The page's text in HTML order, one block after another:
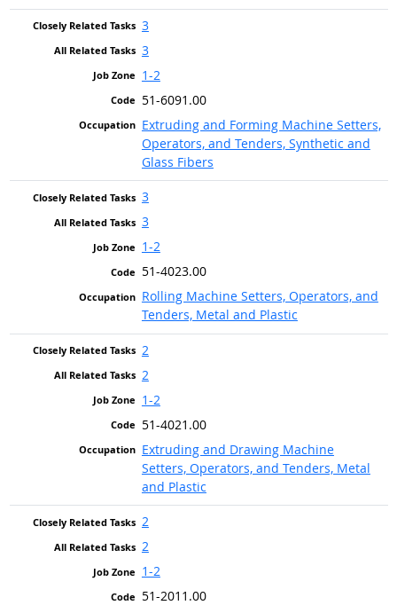
3
3
1-2
51-6091.00
Extruding and Forming Machine Setters,
Operators, and Tenders, Synthetic and
Glass Fibers
3
3
1-2
51-4023.00
Rolling Machine Setters, Operators, and
Tenders, Metal and Plastic
2
2
1-2
51-4021.00
Extruding and Drawing Machine
Setters, Operators, and Tenders, Metal
and Plastic
2
2
1-2
51-2011.00